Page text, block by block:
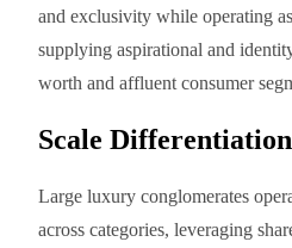
and exclusivity while operating
supplying aspirational and
worth and affluent consumer
Scale Differentiation
Large luxury conglomerates
across categories, leveraging